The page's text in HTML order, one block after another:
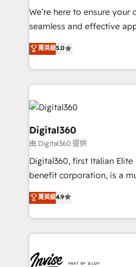
needs, ensuring a
with your growth objectives.
We’re here to ensure your
seamless and effective
team that has 10+ years of
we have a deep
Services and E-commerce
streamline and enhance
Service efforts, providing
commercial operations.
automating and optimizing
service operations with AI,
your website, and we
Based Marketing, SEO,
No worries, we will
and help you to get the best
菁英級5.0
Digital360
由 Digital360 提供
Digital360, first Italian
benefit corporation, is a
strategic consulting,
marketing, and
enhancing business
reputation. It collaborates with organizations and
through a multicultural
菁英級4.9